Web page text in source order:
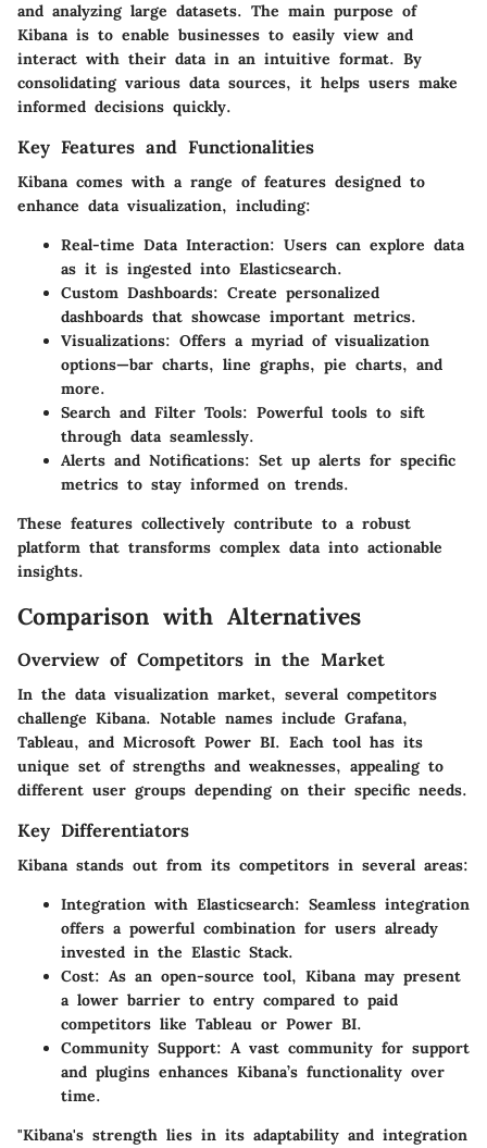
and analyzing large datasets. The main purpose of
Kibana is to enable businesses to easily view and
interact with their data in an intuitive format. By
consolidating various data sources, it helps users make
informed decisions quickly.
Key Features and Functionalities
Kibana comes with a range of features designed to
enhance data visualization, including:
Real-time Data Interaction: Users can explore data
as it is ingested into Elasticsearch.
Custom Dashboards: Create personalized
dashboards that showcase important metrics.
Visualizations: Offers a myriad of visualization
options—bar charts, line graphs, pie charts, and
more.
Search and Filter Tools: Powerful tools to sift
through data seamlessly.
Alerts and Notifications: Set up alerts for specific
metrics to stay informed on trends.
These features collectively contribute to a robust
platform that transforms complex data into actionable
insights.
Comparison with Alternatives
Overview of Competitors in the Market
In the data visualization market, several competitors
challenge Kibana. Notable names include Grafana,
Tableau, and Microsoft Power BI. Each tool has its
unique set of strengths and weaknesses, appealing to
different user groups depending on their specific needs.
Key Differentiators
Kibana stands out from its competitors in several areas:
Integration with Elasticsearch: Seamless integration
offers a powerful combination for users already
invested in the Elastic Stack.
Cost: As an open-source tool, Kibana may present
a lower barrier to entry compared to paid
competitors like Tableau or Power BI.
Community Support: A vast community for support
and plugins enhances Kibana’s functionality over
time.
"Kibana's strength lies in its adaptability and integration